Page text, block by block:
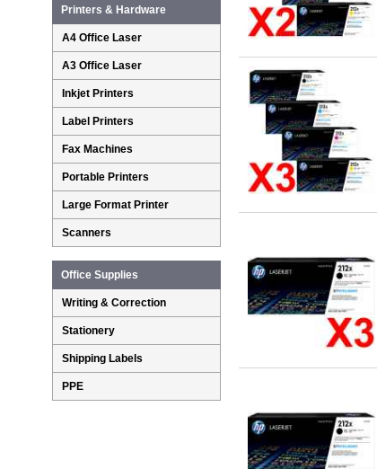
Printers & Hardware
A4 Office Laser
A3 Office Laser
Inkjet Printers
Label Printers
Fax Machines
Portable Printers
Large Format Printer
Scanners
Office Supplies
Writing & Correction
Stationery
Shipping Labels
PPE